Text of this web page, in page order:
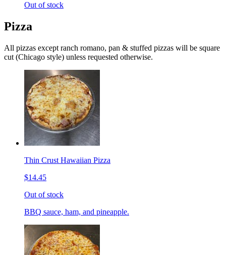
Out of stock
Pizza
All pizzas except ranch romano, pan & stuffed pizzas will be square
cut (Chicago style) unless requested otherwise.
Thin Crust Hawaiian Pizza
$14.45
Out of stock
BBQ sauce, ham, and pineapple.